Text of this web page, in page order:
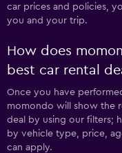
car prices and policies,
you and your trip.
How does
best car rental
Once you have
momondo will show the
deal by using our filters;
by vehicle type, price,
can apply.